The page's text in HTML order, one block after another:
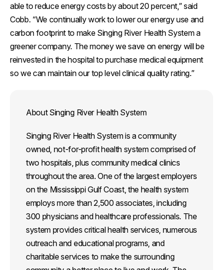
able to reduce energy costs by about 20 percent,” said
Cobb. “We continually work to lower our energy use and
carbon footprint to make Singing River Health System a
greener company. The money we save on energy will be
reinvested in the hospital to purchase medical equipment
so we can maintain our top level clinical quality rating.”
About Singing River Health System
Singing River Health System is a community
owned, not-for-profit health system comprised of
two hospitals, plus community medical clinics
throughout the area. One of the largest employers
on the Mississippi Gulf Coast, the health system
employs more than 2,500 associates, including
300 physicians and healthcare professionals. The
system provides critical health services, numerous
outreach and educational programs, and
charitable services to make the surrounding